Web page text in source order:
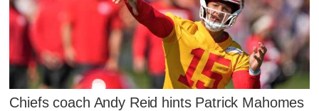
Chiefs coach Andy Reid hints Patrick Mahomes